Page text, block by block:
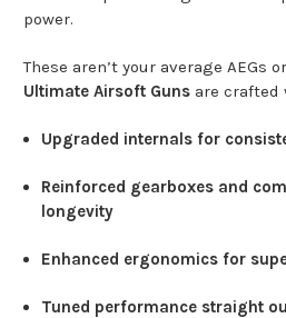
power.
These aren’t your average AEGs
Ultimate Airsoft Guns are crafted
Upgraded internals for
Reinforced gearboxes and
longevity
Enhanced ergonomics for
Tuned performance straight